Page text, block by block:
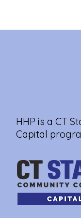
HHP is a CT
Capital